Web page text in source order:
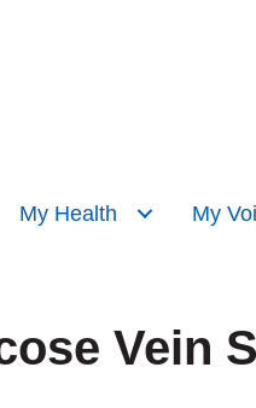
My Health My
Vein